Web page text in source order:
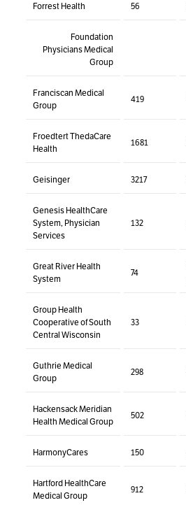
Forrest Health 56
Foundation
Physicians Medical
Group
Franciscan Medical
Group
419
Froedtert ThedaCare
Health
1681
Geisinger 3217
Genesis HealthCare
System, Physician
Services
132
Great River Health
System
74
Group Health
Cooperative of South
Central Wisconsin
33
Guthrie Medical
Group
298
Hackensack Meridian
Health Medical Group
502
HarmonyCares 150
Hartford HealthCare
Medical Group
912